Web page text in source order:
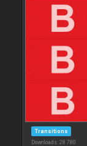
Transitions
Downloads: 28 780